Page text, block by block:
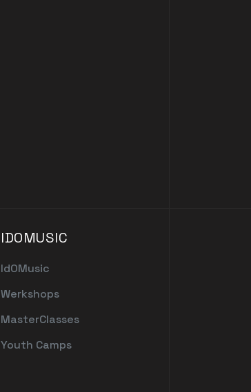
IDOMUSIC
IdOMusic
Werkshops
MasterClasses
Youth Camps